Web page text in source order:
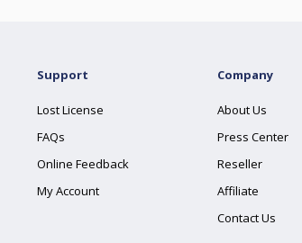
Support
Lost License
FAQs
Online Feedback
My Account
Company
About Us
Press Center
Reseller
Affiliate
Contact Us